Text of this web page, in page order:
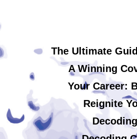
The Ultimate
A Winning
Your Career:
Reignite